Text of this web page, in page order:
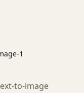
1
to-image